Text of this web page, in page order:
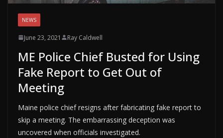
NEWS
June 23, 2021 Ray Caldwell
ME Police Chief Busted for Using
Fake Report to Get Out of
Meeting
Maine police chief resigns after fabricating fake report to
skip a meeting. The embarrassing deception was
uncovered when officials investigated.